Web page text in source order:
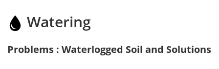
Watering
Problems : Waterlogged Soil and Solutions